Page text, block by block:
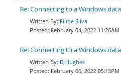
Re: Connecting to a Windows
Filipe Silva
February 04, 2022 11:26AM
Re: Connecting to a Windows
D Hughes
February 06, 2022 05:15PM